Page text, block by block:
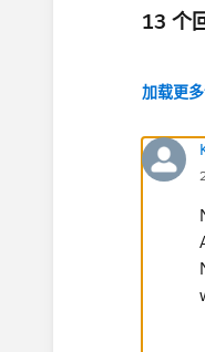
13 个
加载更